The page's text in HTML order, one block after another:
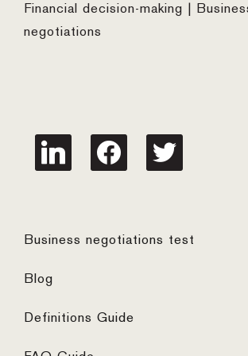
Financial decision-making |
negotiations
linkedin facebook twitter
Business negotiations test
Blog
Definitions Guide